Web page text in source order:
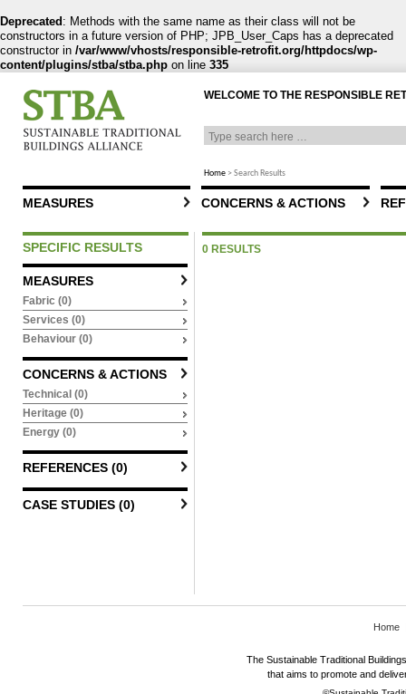
Deprecated : Methods with the same name as their class will not be
constructors in a future version of PHP; JPB_User_Caps has a deprecated
constructor in /var/www/vhosts/responsible-retrofit.org/httpdocs/wp-
content/plugins/stba/stba.php on line 335
WELCOME TO THE RESPONSIBLE
Home >Search Results
MEASURES CONCERNS & ACTIONS
SPECIFIC RESULTS
MEASURES
Fabric (0)
Services (0)
Behaviour (0)
CONCERNS & ACTIONS
Technical (0)
Heritage (0)
Energy (0)
REFERENCES (0)
CASE STUDIES (0)
0 RESULTS
Home
The Sustainable Traditional
that aims to promote and